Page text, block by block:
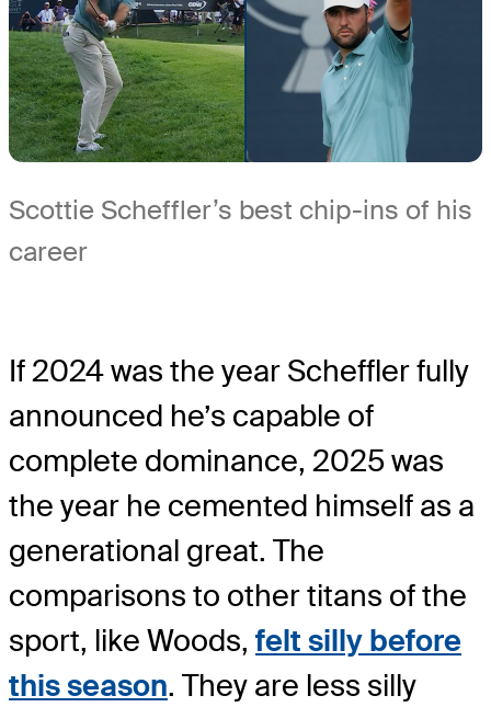
Scottie Scheffler’s best chip-ins of his
career
If 2024 was the year Scheffler fully
announced he’s capable of
complete dominance, 2025 was
the year he cemented himself as a
generational great. The
comparisons to other titans of the
sport, like Woods, felt silly before
this season. They are less silly